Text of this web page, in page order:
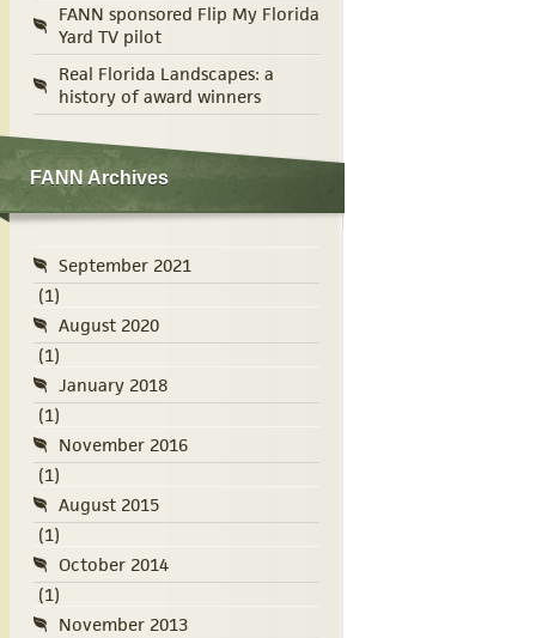
FANN sponsored Flip My Florida
Yard TV pilot
Real Florida Landscapes: a
history of award winners
FANN Archives
September 2021
(1)
August 2020
(1)
January 2018
(1)
November 2016
(1)
August 2015
(1)
October 2014
(1)
November 2013